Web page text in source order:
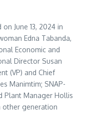
June 13, 2024 in
Edna Tabanda,
Economic and
Director Susan
(VP) and Chief
Manimtim; SNAP-
Plant Manager Hollis
other generation